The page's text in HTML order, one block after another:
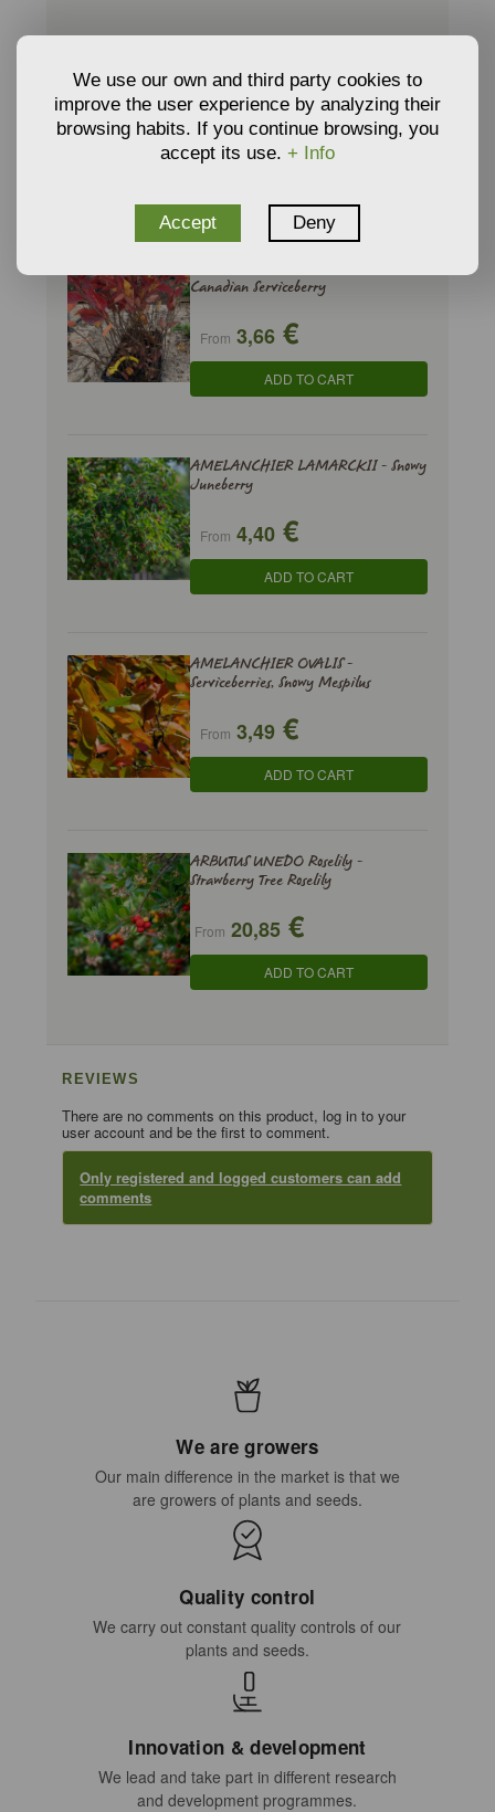
ABELIA x GRANDIFLORA Prostrata -
Abelia 'Prostrata'
From9,35€
Canadian Serviceberry
From 3,66 €
ADD TO CART
AMELANCHIER LAMARCKII - Snowy
Juneberry
From 4,40 €
ADD TO CART
AMELANCHIER OVALIS -
Serviceberries, Snowy Mespilus
From 3,49 €
ADD TO CART
ARBUTUS UNEDO Roselily -
Strawberry Tree Roselily
From 20,85 €
ADD TO CART
REVIEWS
There are no comments on this product, log in to your
user account and be the first to comment.
Only registered and logged customers can add
comments
We are growers
Our main difference in the market is that we
are growers of plants and seeds.
Quality control
We carry out constant quality controls of our
plants and seeds.
Innovation & development
We lead and take part in different research
and development programmes.
We use our own and third party cookies to
improve the user experience by analyzing their
browsing habits. If you continue browsing, you
accept its use. + Info
Accept Deny